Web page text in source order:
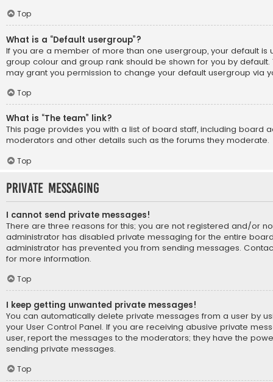
Top
What is a “Default usergroup”?
If you are a member of more than one usergroup, your default is
group colour and group rank should be shown for you by
may grant you permission to change your default usergroup via
Top
What is “The team” link?
This page provides you with a list of board staff, including board
moderators and other details such as the forums they moderate.
Top
Private Messaging
I cannot send private messages!
There are three reasons for this; you are not registered and/or
administrator has disabled private messaging for the entire
administrator has prevented you from sending messages.
for more information.
Top
I keep getting unwanted private messages!
You can automatically delete private messages from a user by
your User Control Panel. If you are receiving abusive private
user, report the messages to the moderators; they have the
sending private messages.
Top